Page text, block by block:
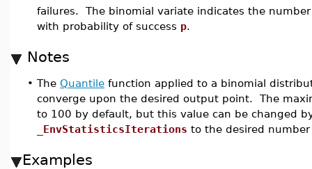
failures. The binomial variate indicates the
with probability of success p.
Notes
• The Quantile function applied to a binomial
converge upon the desired output point. The
to 100 by default, but this value can be changed
_EnvStatisticsIterations to the desired
Examples